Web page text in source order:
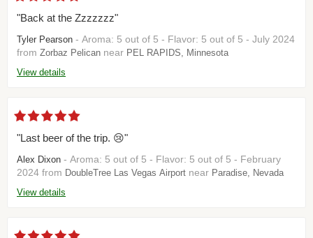
"Back at the Zzzzzzz"
Tyler Pearson - Aroma: 5 out of 5 - Flavor: 5 out of 5 - July 2024
from Zorbaz Pelican near PEL RAPIDS, Minnesota
View details
"Last beer of the trip. 😢"
Alex Dixon - Aroma: 5 out of 5 - Flavor: 5 out of 5 - February
2024 from DoubleTree Las Vegas Airport near Paradise, Nevada
View details